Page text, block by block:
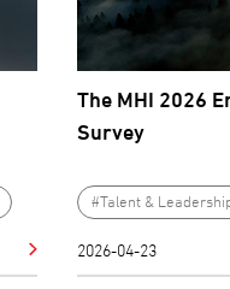
The MHI 2026
Survey
#Talent &
2026-04-23